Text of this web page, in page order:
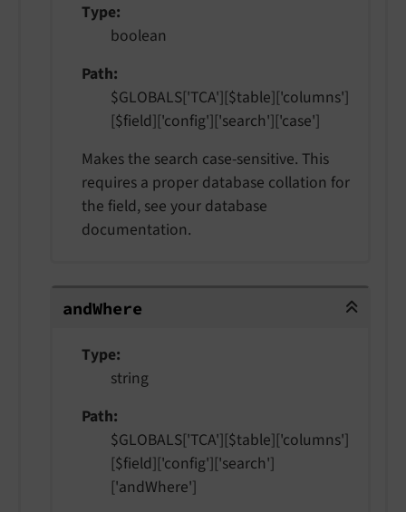
Type
boolean
Path
$GLOBALS['TCA'][$table]['columns']
[$field]['config']['search']['case']
Makes the search case-sensitive. This
requires a proper database collation for
the field, see your database
documentation.
andWhere
andWhere
Type
string
Path
$GLOBALS['TCA'][$table]['columns']
[$field]['config']['search']
['andWhere']